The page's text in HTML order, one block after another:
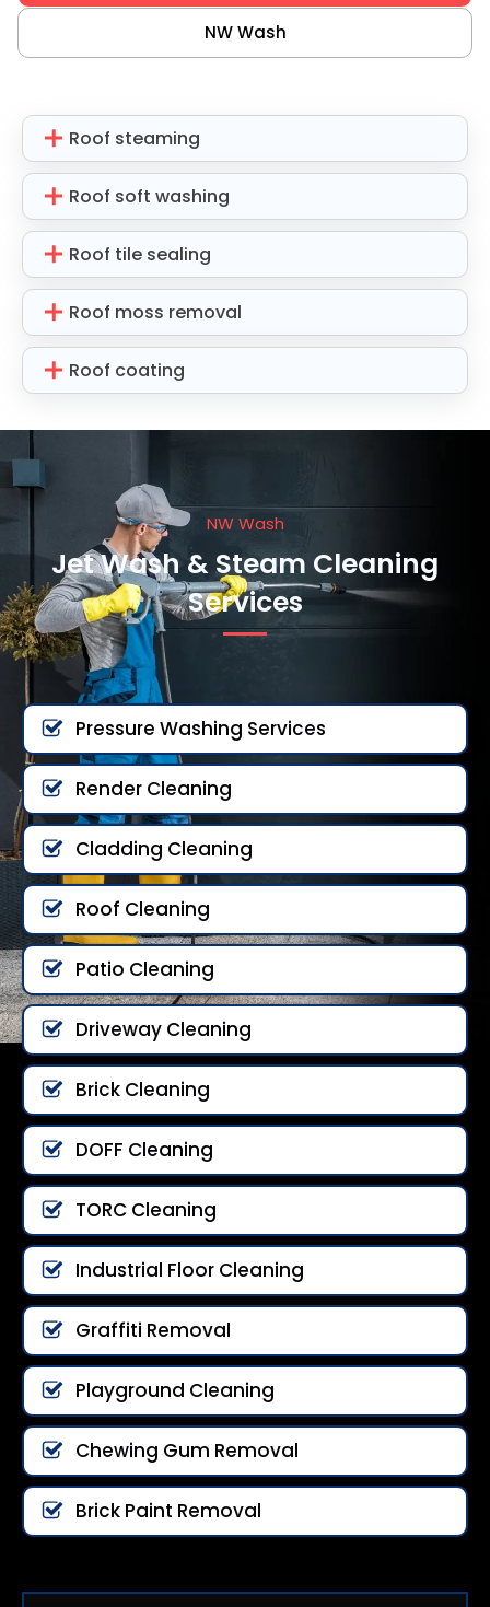
NW Wash
Roof steaming
Roof soft washing
Roof tile sealing
Roof moss removal
Roof coating
NW Wash
Jet Wash & Steam Cleaning
Services
Pressure Washing Services
Render Cleaning
Cladding Cleaning
Roof Cleaning
Patio Cleaning
Driveway Cleaning
Brick Cleaning
DOFF Cleaning
TORC Cleaning
Industrial Floor Cleaning
Graffiti Removal
Playground Cleaning
Chewing Gum Removal
Brick Paint Removal